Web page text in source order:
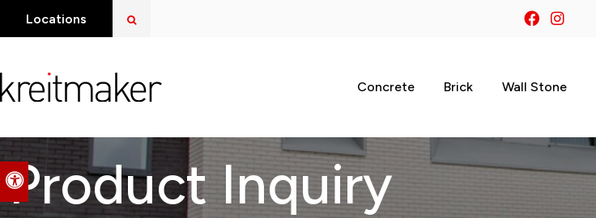
Accessible Version
Locations
Concrete Brick Wall Stone
Product Inquiry